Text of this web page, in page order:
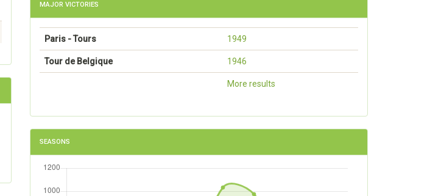
MAJOR VICTORIES
Paris - Tours 1949
Tour de Belgique 1946
More results
SEASONS